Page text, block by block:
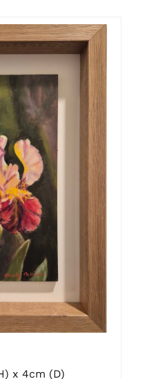
x 4cm (D)